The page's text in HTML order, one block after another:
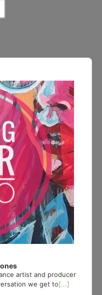
artist and producer
we get to[...]